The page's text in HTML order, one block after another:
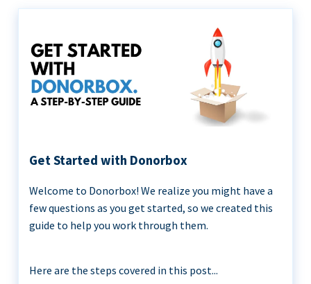
Get Started with Donorbox
Welcome to Donorbox! We realize you might have a
few questions as you get started, so we created this
guide to help you work through them.
Here are the steps covered in this post...